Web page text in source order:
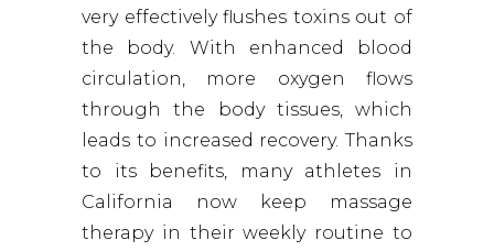
very effectively flushes toxins out of
the body. With enhanced blood
circulation, more oxygen flows
through the body tissues, which
leads to increased recovery. Thanks
to its benefits, many athletes in
California now keep massage
therapy in their weekly routine to